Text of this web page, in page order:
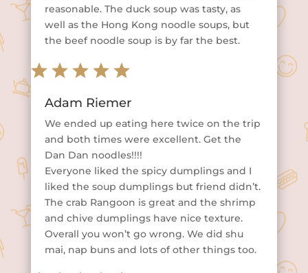
reasonable. The duck soup was tasty, as
well as the Hong Kong noodle soups, but
the beef noodle soup is by far the best.
Adam Riemer
We ended up eating here twice on the trip
and both times were excellent. Get the
Dan Dan noodles!!!!
Everyone liked the spicy dumplings and I
liked the soup dumplings but friend didn’t.
The crab Rangoon is great and the shrimp
and chive dumplings have nice texture.
Overall you won’t go wrong. We did shu
mai, nap buns and lots of other things too.